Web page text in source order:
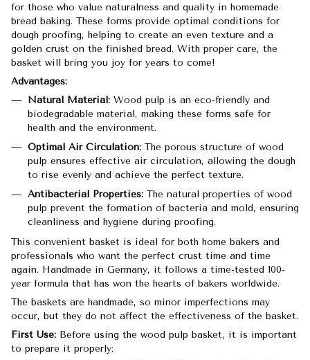
for those who value naturalness and quality in homemade
bread baking. These forms provide optimal conditions for
dough proofing, helping to create an even texture and a
golden crust on the finished bread. With proper care, the
basket will bring you joy for years to come!
Advantages:
Natural Material: Wood pulp is an eco-friendly and
biodegradable material, making these forms safe for
health and the environment.
Optimal Air Circulation: The porous structure of wood
pulp ensures effective air circulation, allowing the dough
to rise evenly and achieve the perfect texture.
Antibacterial Properties: The natural properties of wood
pulp prevent the formation of bacteria and mold, ensuring
cleanliness and hygiene during proofing.
This convenient basket is ideal for both home bakers and
professionals who want the perfect crust time and time
again. Handmade in Germany, it follows a time-tested 100-
year formula that has won the hearts of bakers worldwide.
The baskets are handmade, so minor imperfections may
occur, but they do not affect the effectiveness of the basket.
First Use: Before using the wood pulp basket, it is important
to prepare it properly: